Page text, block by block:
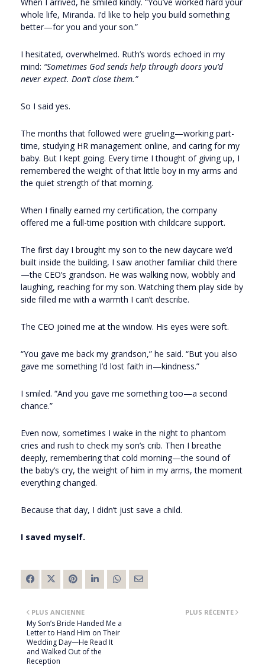
whole life, Miranda. I’d like to help you build something
better—for you and your son.”
I hesitated, overwhelmed. Ruth’s words echoed in my
mind: “Sometimes God sends help through doors you’d
never expect. Don’t close them.”
So I said yes.
The months that followed were grueling—working part-
time, studying HR management online, and caring for my
baby. But I kept going. Every time I thought of giving up, I
remembered the weight of that little boy in my arms and
the quiet strength of that morning.
When I finally earned my certification, the company
offered me a full-time position with childcare support.
The first day I brought my son to the new daycare we’d
built inside the building, I saw another familiar child there
—the CEO’s grandson. He was walking now, wobbly and
laughing, reaching for my son. Watching them play side by
side filled me with a warmth I can’t describe.
The CEO joined me at the window. His eyes were soft.
“You gave me back my grandson,” he said. “But you also
gave me something I’d lost faith in—kindness.”
I smiled. “And you gave me something too—a second
chance.”
Even now, sometimes I wake in the night to phantom
cries and rush to check my son’s crib. Then I breathe
deeply, remembering that cold morning—the sound of
the baby’s cry, the weight of him in my arms, the moment
everything changed.
Because that day, I didn’t just save a child.
I saved myself.
PLUS RÉCENTE
PLUS ANCIENNE
My Son’s Bride Handed Me a
Letter to Hand Him on Their
Wedding Day—He Read It
and Walked Out of the
Reception